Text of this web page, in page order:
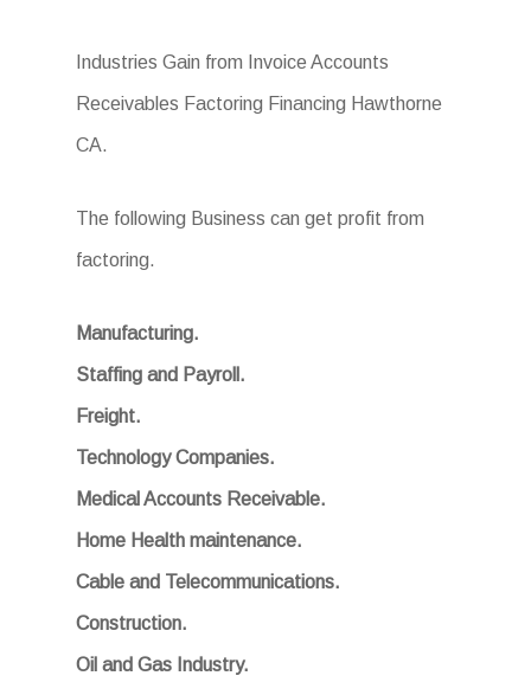
Industries Gain from Invoice Accounts
Receivables Factoring Financing Hawthorne
CA.
The following Business can get profit from
factoring.
Manufacturing.
Staffing and Payroll.
Freight.
Technology Companies.
Medical Accounts Receivable.
Home Health maintenance.
Cable and Telecommunications.
Construction.
Oil and Gas Industry.